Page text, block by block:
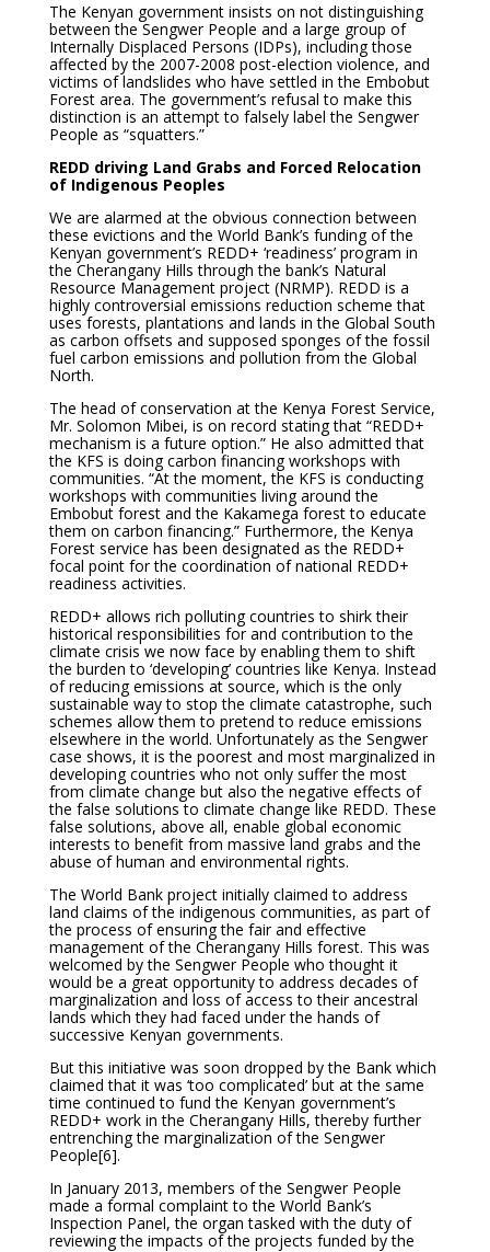
The Kenyan government insists on not distinguishing
between the Sengwer People and a large group of
Internally Displaced Persons (IDPs), including those
affected by the 2007-2008 post-election violence, and
victims of landslides who have settled in the Embobut
Forest area. The government’s refusal to make this
distinction is an attempt to falsely label the Sengwer
People as “squatters.”
REDD driving Land Grabs and Forced Relocation
of Indigenous Peoples
We are alarmed at the obvious connection between
these evictions and the World Bank’s funding of the
Kenyan government’s REDD+ ‘readiness’ program in
the Cherangany Hills through the bank’s Natural
Resource Management project (NRMP). REDD is a
highly controversial emissions reduction scheme that
uses forests, plantations and lands in the Global South
as carbon offsets and supposed sponges of the fossil
fuel carbon emissions and pollution from the Global
North.
The head of conservation at the Kenya Forest Service,
Mr. Solomon Mibei, is on record stating that “REDD+
mechanism is a future option.” He also admitted that
the KFS is doing carbon financing workshops with
communities. “At the moment, the KFS is conducting
workshops with communities living around the
Embobut forest and the Kakamega forest to educate
them on carbon financing.” Furthermore, the Kenya
Forest service has been designated as the REDD+
focal point for the coordination of national REDD+
readiness activities.
REDD+ allows rich polluting countries to shirk their
historical responsibilities for and contribution to the
climate crisis we now face by enabling them to shift
the burden to ‘developing’ countries like Kenya. Instead
of reducing emissions at source, which is the only
sustainable way to stop the climate catastrophe, such
schemes allow them to pretend to reduce emissions
elsewhere in the world. Unfortunately as the Sengwer
case shows, it is the poorest and most marginalized in
developing countries who not only suffer the most
from climate change but also the negative effects of
the false solutions to climate change like REDD. These
false solutions, above all, enable global economic
interests to benefit from massive land grabs and the
abuse of human and environmental rights.
The World Bank project initially claimed to address
land claims of the indigenous communities, as part of
the process of ensuring the fair and effective
management of the Cherangany Hills forest. This was
welcomed by the Sengwer People who thought it
would be a great opportunity to address decades of
marginalization and loss of access to their ancestral
lands which they had faced under the hands of
successive Kenyan governments.
But this initiative was soon dropped by the Bank which
claimed that it was ‘too complicated’ but at the same
time continued to fund the Kenyan government’s
REDD+ work in the Cherangany Hills, thereby further
entrenching the marginalization of the Sengwer
People[6].
In January 2013, members of the Sengwer People
made a formal complaint to the World Bank’s
Inspection Panel, the organ tasked with the duty of
reviewing the impacts of the projects funded by the